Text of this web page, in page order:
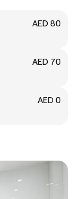
AED 80
AED 70
AED 0